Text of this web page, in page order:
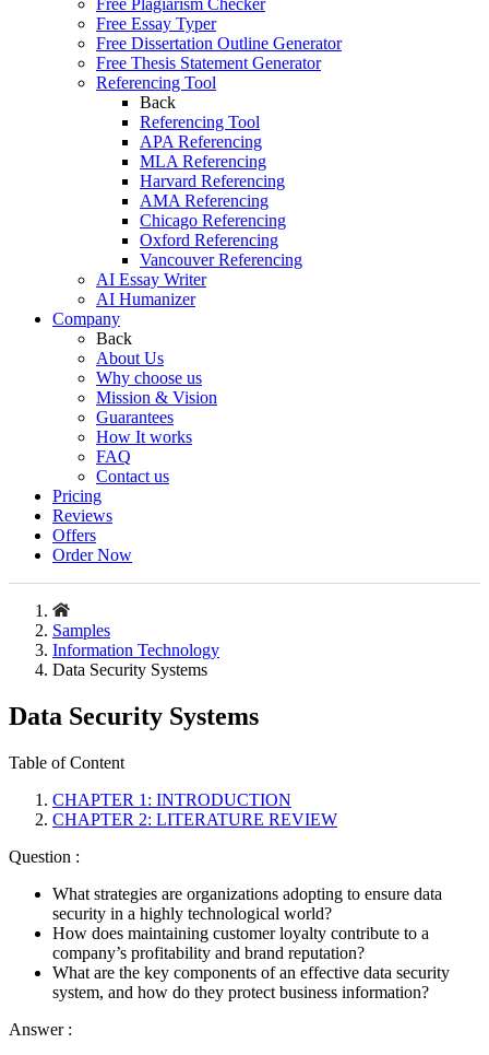
Free Plagiarism Checker
Free Essay Typer
Free Dissertation Outline Generator
Free Thesis Statement Generator
Referencing Tool
Back
Referencing Tool
APA Referencing
MLA Referencing
Harvard Referencing
AMA Referencing
Chicago Referencing
Oxford Referencing
Vancouver Referencing
AI Essay Writer
AI Humanizer
Company
Back
About Us
Why choose us
Mission & Vision
Guarantees
How It works
FAQ
Contact us
Pricing
Reviews
Offers
Order Now
Samples
Information Technology
Data Security Systems
Data Security Systems
Table of Content
CHAPTER 1: INTRODUCTION
CHAPTER 2: LITERATURE REVIEW
Question :
What strategies are organizations adopting to ensure data
security in a highly technological world?
How does maintaining customer loyalty contribute to a
company’s profitability and brand reputation?
What are the key components of an effective data security
system, and how do they protect business information?
Answer :